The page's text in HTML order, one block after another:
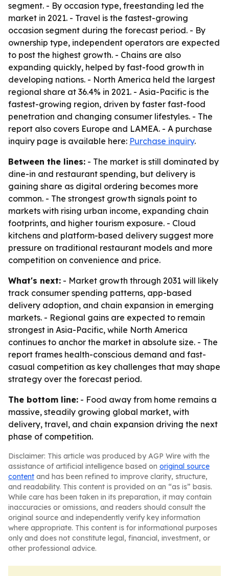
segment. - By occasion type, freestanding led the
market in 2021. - Travel is the fastest-growing
occasion segment during the forecast period. - By
ownership type, independent operators are expected
to post the highest growth. - Chains are also
expanding quickly, helped by fast-food growth in
developing nations. - North America held the largest
regional share at 36.4% in 2021. - Asia-Pacific is the
fastest-growing region, driven by faster fast-food
penetration and changing consumer lifestyles. - The
report also covers Europe and LAMEA. - A purchase
inquiry page is available here: Purchase inquiry.
Between the lines: - The market is still dominated by
dine-in and restaurant spending, but delivery is
gaining share as digital ordering becomes more
common. - The strongest growth signals point to
markets with rising urban income, expanding chain
footprints, and higher tourism exposure. - Cloud
kitchens and platform-based delivery suggest more
pressure on traditional restaurant models and more
competition on convenience and price.
What's next: - Market growth through 2031 will likely
track consumer spending patterns, app-based
delivery adoption, and chain expansion in emerging
markets. - Regional gains are expected to remain
strongest in Asia-Pacific, while North America
continues to anchor the market in absolute size. - The
report frames health-conscious demand and fast-
casual competition as key challenges that may shape
strategy over the forecast period.
The bottom line: - Food away from home remains a
massive, steadily growing global market, with
delivery, travel, and chain expansion driving the next
phase of competition.
Disclaimer: This article was produced by AGP Wire with the
assistance of artificial intelligence based on original source
content and has been refined to improve clarity, structure,
and readability. This content is provided on an “as is” basis.
While care has been taken in its preparation, it may contain
inaccuracies or omissions, and readers should consult the
original source and independently verify key information
where appropriate. This content is for informational purposes
only and does not constitute legal, financial, investment, or
other professional advice.